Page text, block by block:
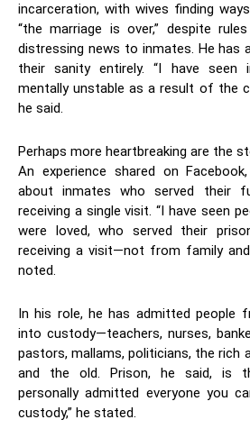
incarceration, with wives finding
“the marriage is over,” despite
distressing news to inmates. He has
their sanity entirely. “I have seen
mentally unstable as a result of the
he said.
Perhaps more heartbreaking are the
An experience shared on
about inmates who served their
receiving a single visit. “I have seen
were loved, who served their
receiving a visit—not from family
noted.
In his role, he has admitted people
into custody—teachers, nurses,
pastors, mallams, politicians, the rich
and the old. Prison, he said, is
personally admitted everyone you
custody,” he stated.